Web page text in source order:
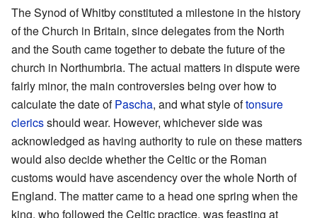
The Synod of Whitby constituted a milestone in the history
of the Church in Britain, since delegates from the North
and the South came together to debate the future of the
church in Northumbria. The actual matters in dispute were
fairly minor, the main controversies being over how to
calculate the date ofPascha, and what style oftonsure
clericsshould wear. However, whichever side was
acknowledged as having authority to rule on these matters
would also decide whether the Celtic or the Roman
customs would have ascendency over the whole North of
England. The matter came to a head one spring when the
king, who followed the Celtic practice, was feasting at